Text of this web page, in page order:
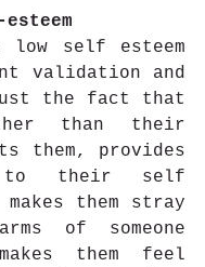
low self esteem
validation and
the fact that
than their
them, provides
to their self
makes them stray
of someone
them feel